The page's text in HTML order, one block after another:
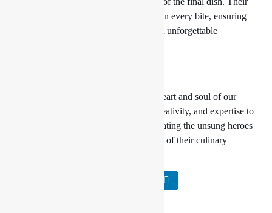
dedication and expertise shine through in every bite, ensuring
that every meal at Drishya Lounge is an unforgettable
, our chefs are the heart and soul of our
culinary operation, bringing passion, creativity, and expertise to
every dish they create. Join us in celebrating the unsung heroes
of the kitchen and experience the magic of their culinary